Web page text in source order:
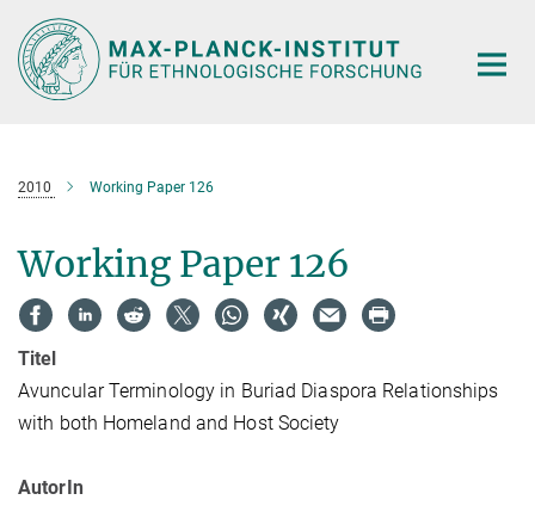
Hauptinhalt
2010 Working Paper 126
Working Paper 126
Titel
Avuncular Terminology in Buriad Diaspora Relationships
with both Homeland and Host Society
AutorIn